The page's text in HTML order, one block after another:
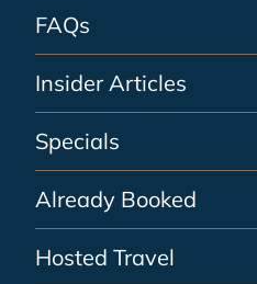
FAQs
Insider Articles
Specials
Already Booked
Hosted Travel